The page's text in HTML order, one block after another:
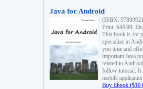
Java for Android
(ISBN:
Print: $44.99,
This book is for
specialize in
you time and
important Java
related to
follow tutorial. It
mobile
Buy Ebook